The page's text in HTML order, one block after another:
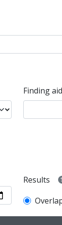
Finding aid
Results